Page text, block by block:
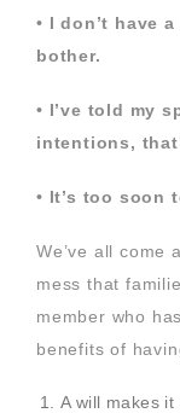
• I don’t have
bother.
• I’ve told my
intentions,
• It’s too soon
We’ve all come
mess that
member who
benefits of
A will makes